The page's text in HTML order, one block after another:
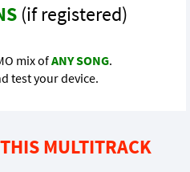
(if registered)
mix ofANY SONG.
test your device.
MULTITRACK